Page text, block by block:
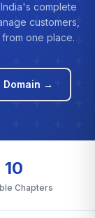
complete
customers,
one place.
Domain →
10
Chapters